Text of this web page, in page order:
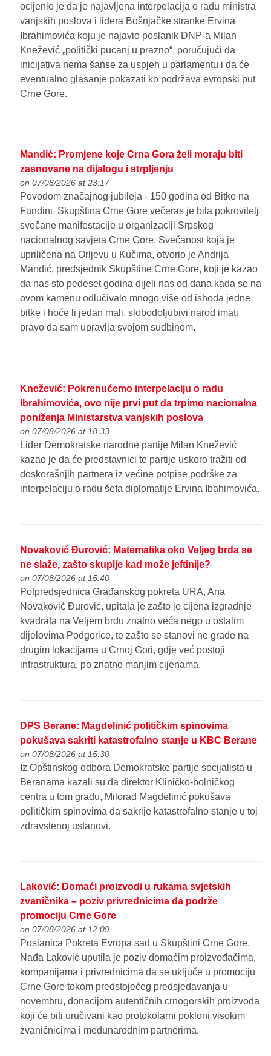
ocijenio je da je najavljena interpelacija o radu ministra
vanjskih poslova i lidera Bošnjačke stranke Ervina
Ibrahimovića koju je najavio poslanik DNP-a Milan
Knežević „politički pucanj u prazno“, poručujući da
inicijativa nema šanse za uspjeh u parlamentu i da će
eventualno glasanje pokazati ko podržava evropski put
Crne Gore.
Mandić: Promjene koje Crna Gora želi moraju biti
zasnovane na dijalogu i strpljenju
on 07/08/2026 at 23:17
Povodom značajnog jubileja - 150 godina od Bitke na
Fundini, Skupština Crne Gore večeras je bila pokrovitelj
svečane manifestacije u organizaciji Srpskog
nacionalnog savjeta Crne Gore. Svečanost koja je
upriličena na Orljevu u Kučima, otvorio je Andrija
Mandić, predsjednik Skupštine Crne Gore, koji je kazao
da nas sto pedeset godina dijeli nas od dana kada se na
ovom kamenu odlučivalo mnogo više od ishoda jedne
bitke i hoće li jedan mali, slobodoljubivi narod imati
pravo da sam upravlja svojom sudbinom.
Knežević: Pokrenućemo interpelaciju o radu
Ibrahimovića, ovo nije prvi put da trpimo nacionalna
poniženja Ministarstva vanjskih poslova
on 07/08/2026 at 18:33
Lider Demokratske narodne partije Milan Knežević
kazao je da će predstavnici te partije uskoro tražiti od
doskorašnjih partnera iz većine potpise podrške za
interpelaciju o radu šefa diplomatije Ervina Ibahimovića.
Novaković Đurović: Matematika oko Veljeg brda se
ne slaže, zašto skuplje kad može jeftinije?
on 07/08/2026 at 15:40
Potpredsjednica Građanskog pokreta URA, Ana
Novaković Đurović, upitala je zašto je cijena izgradnje
kvadrata na Veljem brdu znatno veća nego u ostalim
dijelovima Podgorice, te zašto se stanovi ne grade na
drugim lokacijama u Crnoj Gori, gdje već postoji
infrastruktura, po znatno manjim cijenama.
DPS Berane: Magdelinić političkim spinovima
pokušava sakriti katastrofalno stanje u KBC Berane
on 07/08/2026 at 15:30
Iz Opštinskog odbora Demokratske partije socijalista u
Beranama kazali su da direktor Kliničko-bolničkog
centra u tom gradu, Milorad Magdelinić pokušava
političkim spinovima da sakrije katastrofalno stanje u toj
zdravstenoj ustanovi.
Laković: Domaći proizvodi u rukama svjetskih
zvaničnika – poziv privrednicima da podrže
promociju Crne Gore
on 07/08/2026 at 12:09
Poslanica Pokreta Evropa sad u Skupštini Crne Gore,
Nađa Laković uputila je poziv domaćim proizvođačima,
kompanijama i privrednicima da se uključe u promociju
Crne Gore tokom predstojećeg predsjedavanja u
novembru, donacijom autentičnih crnogorskih proizvoda
koji će biti uručivani kao protokolarni pokloni visokim
zvaničnicima i međunarodnim partnerima.